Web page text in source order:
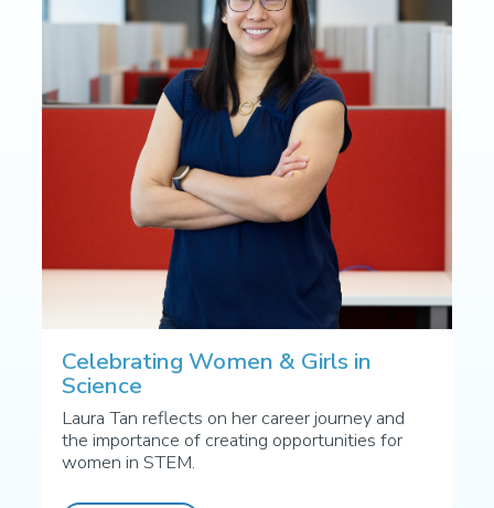
Celebrating Women & Girls in
Science
Laura Tan reflects on her career journey and
the importance of creating opportunities for
women in STEM.